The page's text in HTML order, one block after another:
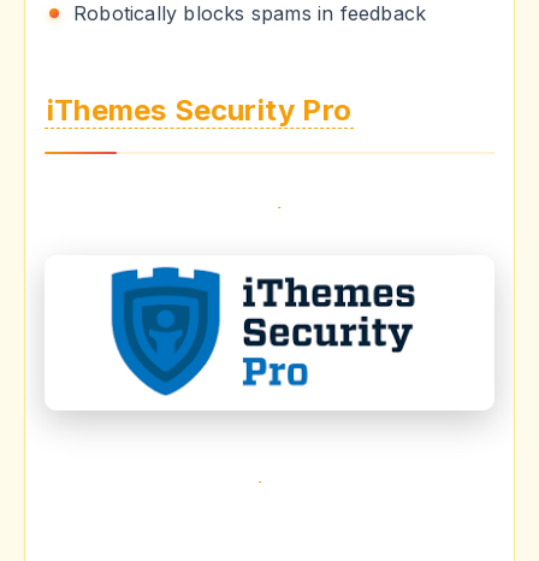
Robotically blocks spams in feedback
iThemes Security Pro